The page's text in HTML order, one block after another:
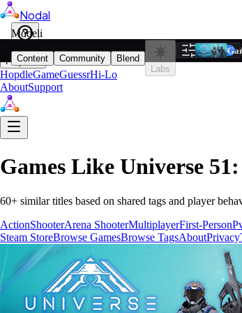
Nodal
Play
HopdleGameGuessrHi-Lo
AboutSupport
Games Like Universe
60+ similar titles based on shared tags and player
ActionShooterArena ShooterMultiplayerFirst-Person
Steam StoreBrowse GamesBrowse TagsAboutPrivacy
Modeli
Content Community
Blend
Labs
Filters 1